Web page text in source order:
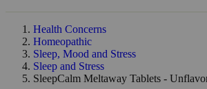
Health Concerns
Homeopathic
Sleep, Mood and Stress
Sleep and Stress
SleepCalm Meltaway Tablets -